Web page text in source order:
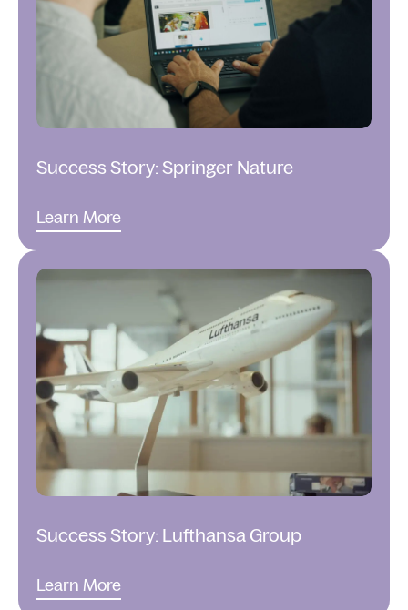
Success Story: Springer Nature
Learn More
Success Story: Lufthansa Group
Learn More